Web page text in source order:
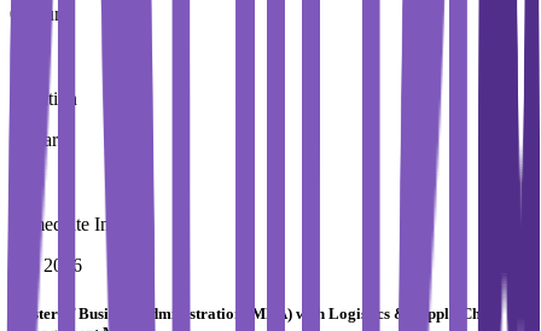
0 Pound
Duration
1 Year
Immediate Intake
Fall 2026
Master of Business Administration (MBA) with Logistics & Supply Chain